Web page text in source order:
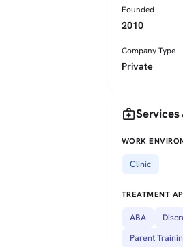
Founded
2010
Company Type
Private
medical_servicesServices
WORK
Clinic
TREATMENT
ABA
Parent